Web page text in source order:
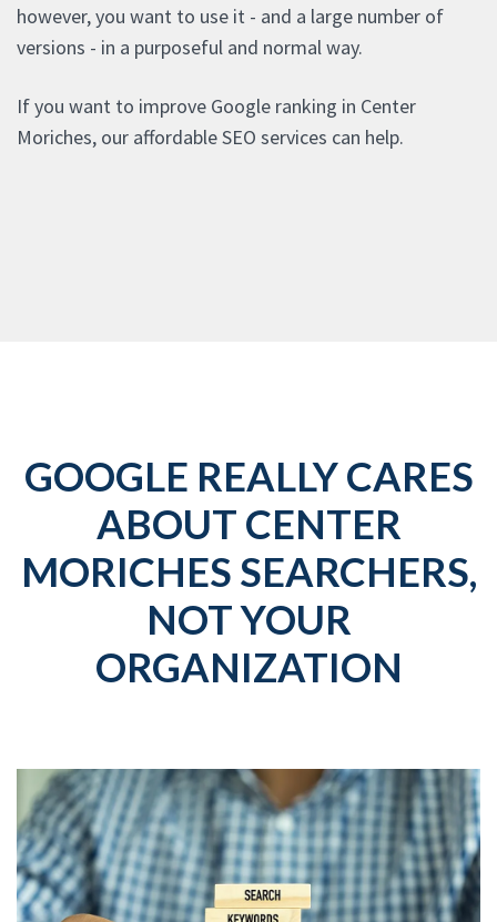
however, you want to use it - and a large number of
versions - in a purposeful and normal way.
If you want to improve Google ranking in Center
Moriches, our affordable SEO services can help.
GOOGLE REALLY CARES
ABOUT CENTER
MORICHES SEARCHERS,
NOT YOUR
ORGANIZATION